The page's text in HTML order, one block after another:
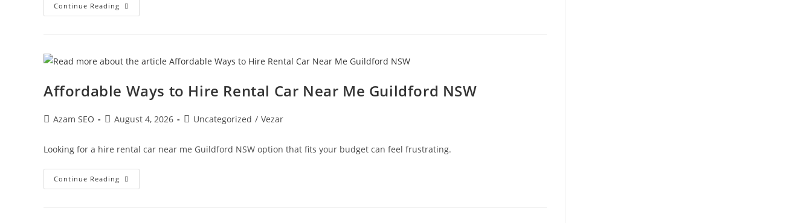
Continue Reading
Affordable Ways to Hire Rental Car Near Me Guildford NSW
Azam SEO August 4, 2026 Uncategorized / Vezar
Looking for a hire rental car near me Guildford NSW option that fits your budget can feel frustrating.
Continue Reading